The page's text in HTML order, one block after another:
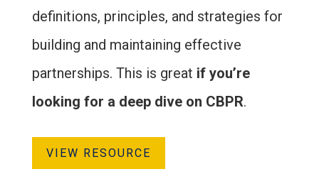
definitions, principles, and strategies for
building and maintaining effective
partnerships. This is great if you’re
looking for a deep dive on CBPR.
VIEW RESOURCE